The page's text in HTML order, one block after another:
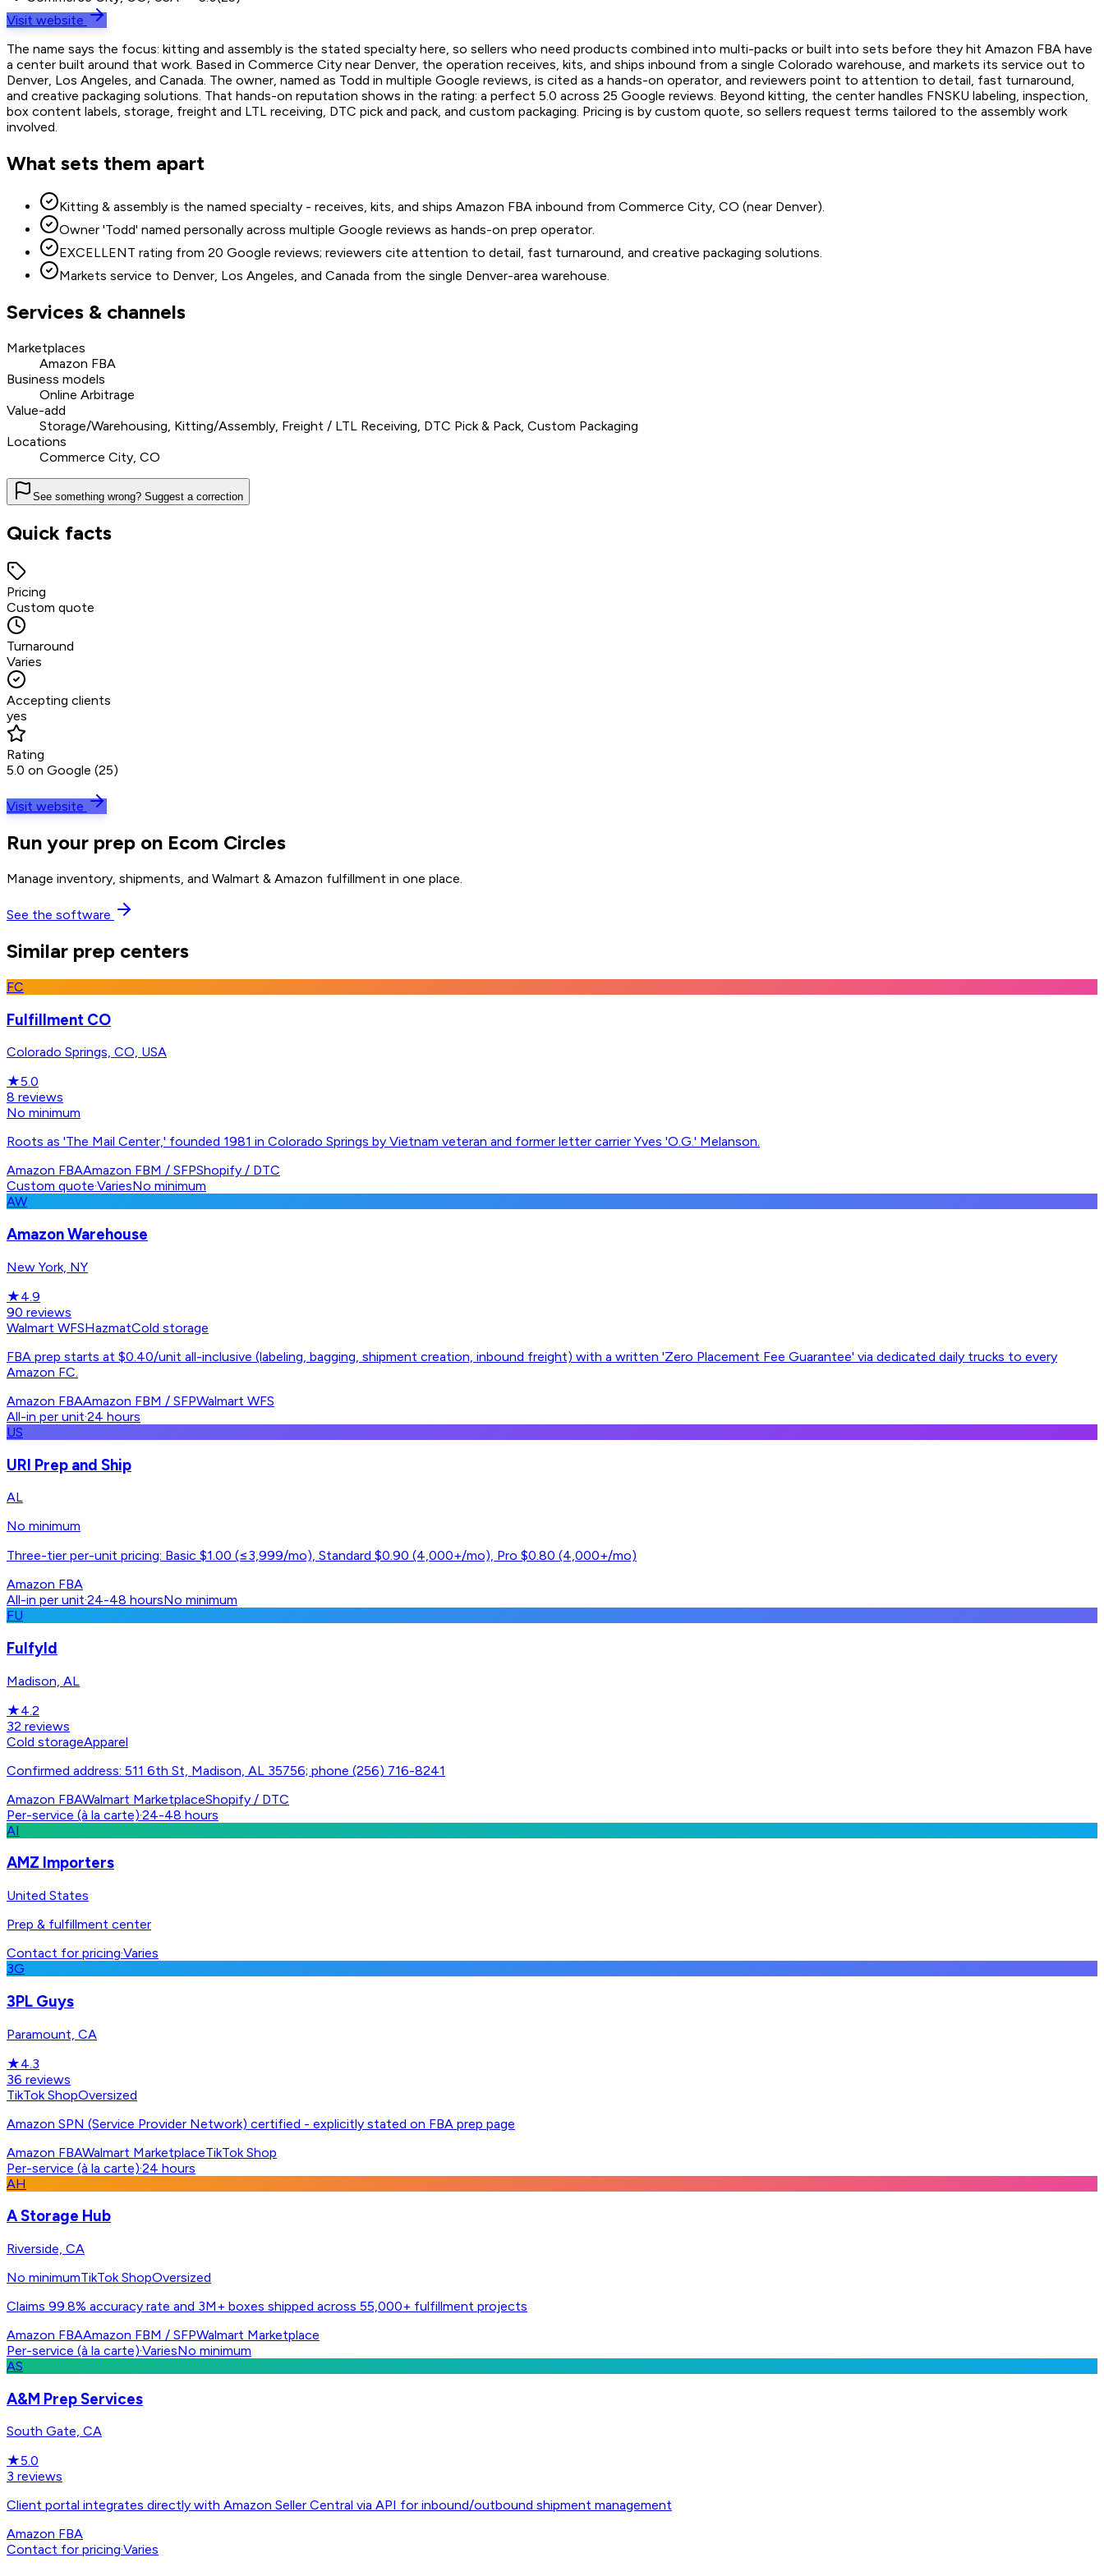
Visit website
The name says the focus: kitting and assembly is the stated specialty here, so sellers who need products combined into multi-packs or built into sets before they hit Amazon FBA have
a center built around that work. Based in Commerce City near Denver, the operation receives, kits, and ships inbound from a single Colorado warehouse, and markets its service out to
Denver, Los Angeles, and Canada. The owner, named as Todd in multiple Google reviews, is cited as a hands-on operator, and reviewers point to attention to detail, fast turnaround,
and creative packaging solutions. That hands-on reputation shows in the rating: a perfect 5.0 across 25 Google reviews. Beyond kitting, the center handles FNSKU labeling, inspection,
box content labels, storage, freight and LTL receiving, DTC pick and pack, and custom packaging. Pricing is by custom quote, so sellers request terms tailored to the assembly work
involved.
What sets them apart
Kitting & assembly is the named specialty - receives, kits, and ships Amazon FBA inbound from Commerce City, CO (near Denver).
Owner 'Todd' named personally across multiple Google reviews as hands-on prep operator.
EXCELLENT rating from 20 Google reviews; reviewers cite attention to detail, fast turnaround, and creative packaging solutions.
Markets service to Denver, Los Angeles, and Canada from the single Denver-area warehouse.
Services & channels
Marketplaces
Amazon FBA
Business models
Online Arbitrage
Value-add
Storage/Warehousing, Kitting/Assembly, Freight / LTL Receiving, DTC Pick & Pack, Custom Packaging
Locations
Commerce City, CO
See something wrong? Suggest a correction
Quick facts
Pricing
Custom quote
Turnaround
Varies
Accepting clients
yes
Rating
5.0 on Google (25)
Visit website
Run your prep on Ecom Circles
Manage inventory, shipments, and Walmart & Amazon fulfillment in one place.
See the software
Similar prep centers
FC
Fulfillment CO
Colorado Springs, CO, USA
★5.0
8 reviews
No minimum
Roots as 'The Mail Center,' founded 1981 in Colorado Springs by Vietnam veteran and former letter carrier Yves 'O.G.' Melanson.
Amazon FBAAmazon FBM / SFPShopify / DTC
Custom quote·VariesNo minimum
AW
Amazon Warehouse
New York, NY
★4.9
90 reviews
Walmart WFSHazmatCold storage
FBA prep starts at $0.40/unit all-inclusive (labeling, bagging, shipment creation, inbound freight) with a written 'Zero Placement Fee Guarantee' via dedicated daily trucks to every
Amazon FC.
Amazon FBAAmazon FBM / SFPWalmart WFS
All-in per unit·24 hours
US
URI Prep and Ship
AL
No minimum
Three-tier per-unit pricing: Basic $1.00 (≤3,999/mo), Standard $0.90 (4,000+/mo), Pro $0.80 (4,000+/mo)
Amazon FBA
All-in per unit·24-48 hoursNo minimum
FU
Fulfyld
Madison, AL
★4.2
32 reviews
Cold storageApparel
Confirmed address: 511 6th St, Madison, AL 35756; phone (256) 716-8241
Amazon FBAWalmart MarketplaceShopify / DTC
Per-service (à la carte)·24-48 hours
AI
AMZ Importers
United States
Prep & fulfillment center
Contact for pricing·Varies
3G
3PL Guys
Paramount, CA
★4.3
36 reviews
TikTok ShopOversized
Amazon SPN (Service Provider Network) certified - explicitly stated on FBA prep page
Amazon FBAWalmart MarketplaceTikTok Shop
Per-service (à la carte)·24 hours
AH
A Storage Hub
Riverside, CA
No minimumTikTok ShopOversized
Claims 99.8% accuracy rate and 3M+ boxes shipped across 55,000+ fulfillment projects
Amazon FBAAmazon FBM / SFPWalmart Marketplace
Per-service (à la carte)·VariesNo minimum
AS
A&M Prep Services
South Gate, CA
★5.0
3 reviews
Client portal integrates directly with Amazon Seller Central via API for inbound/outbound shipment management
Amazon FBA
Contact for pricing·Varies